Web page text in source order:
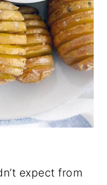
expect from